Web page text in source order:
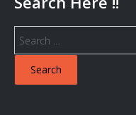
Search
for: